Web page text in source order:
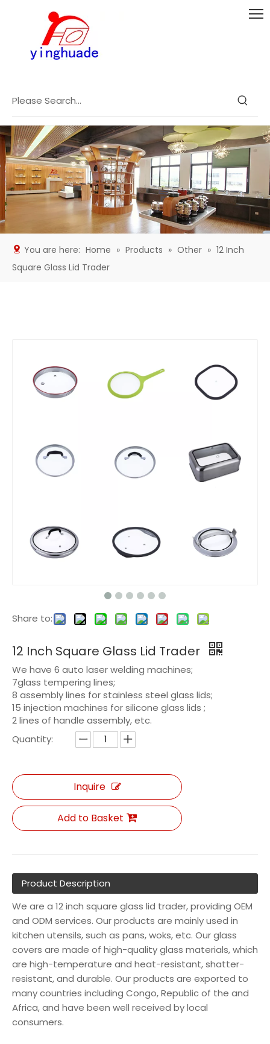
You are here: Home » Products » Other » 12 Inch
Square Glass Lid Trader
Share to:
12 Inch Square Glass Lid Trader
We have 6 auto laser welding machines;
7glass tempering lines;
8 assembly lines for stainless steel glass lids;
15 injection machines for silicone glass lids ;
2 lines of handle assembly, etc.
Quantity:
Inquire
Add to Basket
Product Description
We are a 12 inch square glass lid trader, providing OEM
and ODM services. Our products are mainly used in
kitchen utensils, such as pans, woks, etc. Our glass
covers are made of high-quality glass materials, which
are high-temperature and heat-resistant, shatter-
resistant, and durable. Our products are exported to
many countries including Congo, Republic of the and
Africa, and have been well received by local
consumers.